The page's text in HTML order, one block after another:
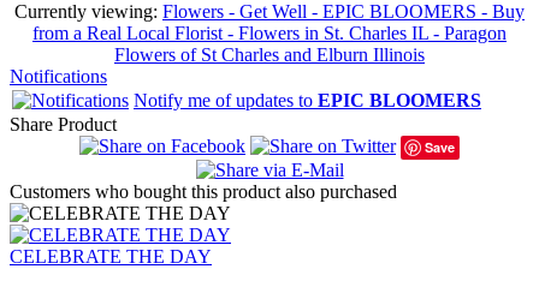
Currently viewing: Flowers - Get Well - EPIC BLOOMERS - Buy
from a Real Local Florist - Flowers in St. Charles IL - Paragon
Flowers of St Charles and Elburn Illinois
Notifications
Notify me of updates to EPIC BLOOMERS
Share Product
Save
Customers who bought this product also purchased
CELEBRATE THE DAY